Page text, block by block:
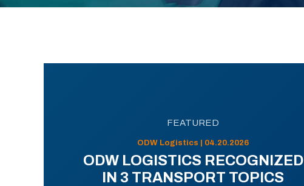
FEATURED
ODW Logistics | 04.20.2026
ODW LOGISTICS RECOGNIZED
IN 3 TRANSPORT TOPICS